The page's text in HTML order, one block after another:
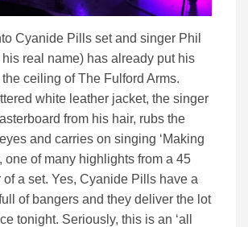
Cyanide Pills set and singer Phil
real name) has already put his
ceiling of The Fulford Arms.
white leather jacket, the singer
from his hair, rubs the
and carries on singing ‘Making
one of many highlights from a 45
of a set. Yes, Cyanide Pills have a
of bangers and they deliver the lot
tonight. Seriously, this is an ‘all